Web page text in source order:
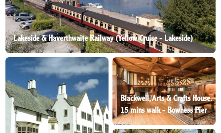
Lakeside & Haverthwaite Railway (Yellow Cruise - Lakeside)
Blackwell, Arts & Crafts House.
15 mins walk - Bowness Pier